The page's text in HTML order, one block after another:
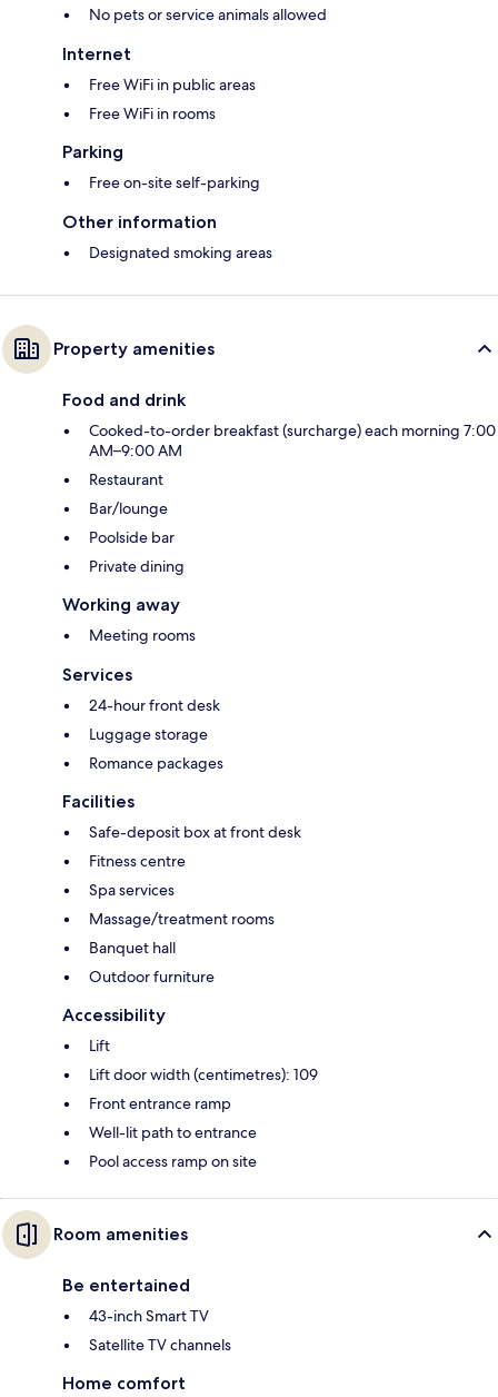
No pets or service animals allowed
Internet
Free WiFi in public areas
Free WiFi in rooms
Parking
Free on-site self-parking
Other information
Designated smoking areas
Property amenities
Food and drink
Cooked-to-order breakfast (surcharge) each morning 7:00
AM–9:00 AM
Restaurant
Bar/lounge
Poolside bar
Private dining
Working away
Meeting rooms
Services
24-hour front desk
Luggage storage
Romance packages
Facilities
Safe-deposit box at front desk
Fitness centre
Spa services
Massage/treatment rooms
Banquet hall
Outdoor furniture
Accessibility
Lift
Lift door width (centimetres): 109
Front entrance ramp
Well-lit path to entrance
Pool access ramp on site
Room amenities
Be entertained
43-inch Smart TV
Satellite TV channels
Home comfort